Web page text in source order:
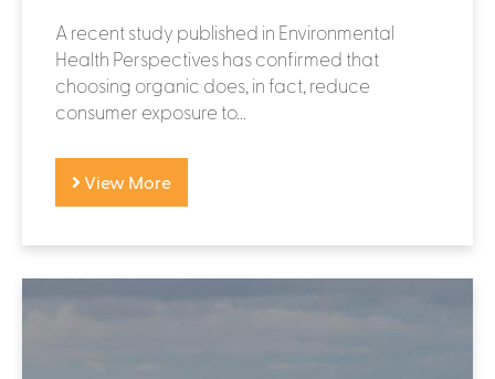
A recent study published in Environmental
Health Perspectives has confirmed that
choosing organic does, in fact, reduce
consumer exposure to...
View More